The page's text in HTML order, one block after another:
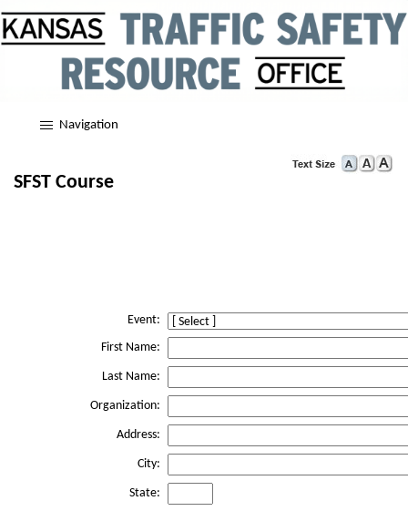
Navigation
SFST Course
Event:
First Name:
Last Name:
Organization:
Address:
City:
State: